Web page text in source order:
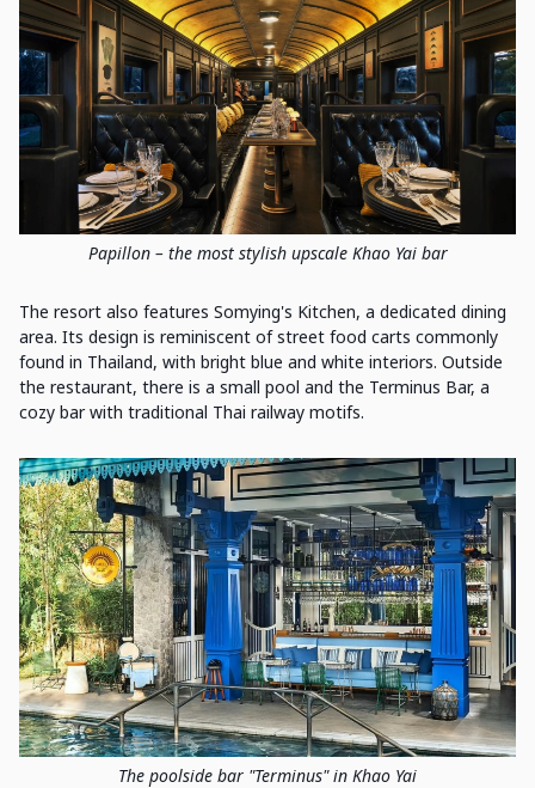
Papillon – the most stylish upscale Khao Yai bar
The resort also features Somying's Kitchen, a dedicated dining
area. Its design is reminiscent of street food carts commonly
found in Thailand, with bright blue and white interiors. Outside
the restaurant, there is a small pool and the Terminus Bar, a
cozy bar with traditional Thai railway motifs.
The poolside bar "Terminus" in Khao Yai